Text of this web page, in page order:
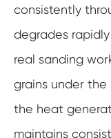
consistently
degrades
real sanding
grains under the
the heat
maintains